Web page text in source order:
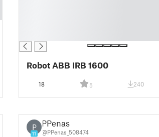
Robot ABB IRB 1600
18 5 240
P
11
PPenas
@PPenas_508474